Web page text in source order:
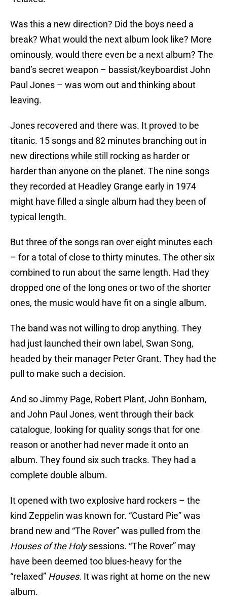
Was this a new direction? Did the boys need a
break? What would the next album look like? More
ominously, would there even be a next album? The
band’s secret weapon – bassist/keyboardist John
Paul Jones – was worn out and thinking about
leaving.
Jones recovered and there was. It proved to be
titanic. 15 songs and 82 minutes branching out in
new directions while still rocking as harder or
harder than anyone on the planet. The nine songs
they recorded at Headley Grange early in 1974
might have filled a single album had they been of
typical length.
But three of the songs ran over eight minutes each
– for a total of close to thirty minutes. The other six
combined to run about the same length. Had they
dropped one of the long ones or two of the shorter
ones, the music would have fit on a single album.
The band was not willing to drop anything. They
had just launched their own label, Swan Song,
headed by their manager Peter Grant. They had the
pull to make such a decision.
And so Jimmy Page, Robert Plant, John Bonham,
and John Paul Jones, went through their back
catalogue, looking for quality songs that for one
reason or another had never made it onto an
album. They found six such tracks. They had a
complete double album.
It opened with two explosive hard rockers – the
kind Zeppelin was known for. “Custard Pie” was
brand new and “The Rover” was pulled from the
Houses of the Holysessions. “The Rover” may
have been deemed too blues-heavy for the
“relaxed” Houses. It was right at home on the new
album.